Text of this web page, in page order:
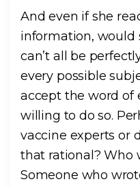
And even if she
information, would
can’t all be
every possible
accept the word of
willing to do so.
vaccine experts or
that rational? Who
Someone who